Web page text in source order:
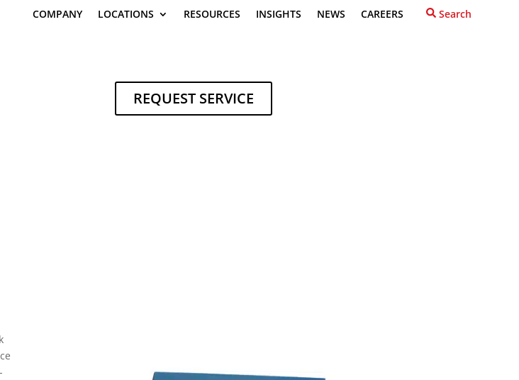
COMPANY LOCATIONS RESOURCES INSIGHTS NEWS CAREERS Search
REQUEST SERVICE
DOCK & DOOR